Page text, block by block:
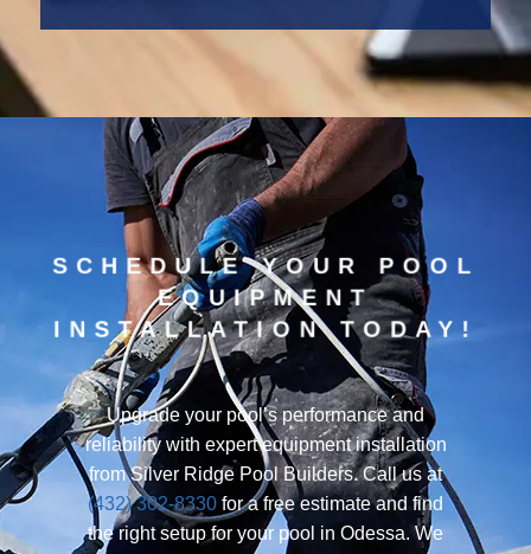
SCHEDULE YOUR POOL
EQUIPMENT
INSTALLATION TODAY!
Upgrade your pool’s performance and
reliability with expert equipment installation
from Silver Ridge Pool Builders. Call us at
(432) 302-8330 for a free estimate and find
the right setup for your pool in Odessa. We